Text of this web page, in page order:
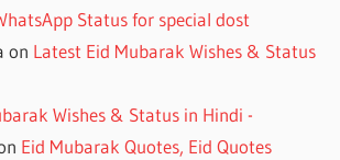
Status for special dost
on Latest Eid Mubarak Wishes & Status
Wishes & Status in Hindi -
Eid Mubarak Quotes, Eid Quotes